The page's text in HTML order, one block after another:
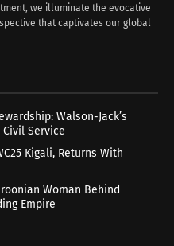
we illuminate the evocative
that captivates our global
Walson-Jack’s
Service
Kigali, Returns With
Woman Behind
Empire